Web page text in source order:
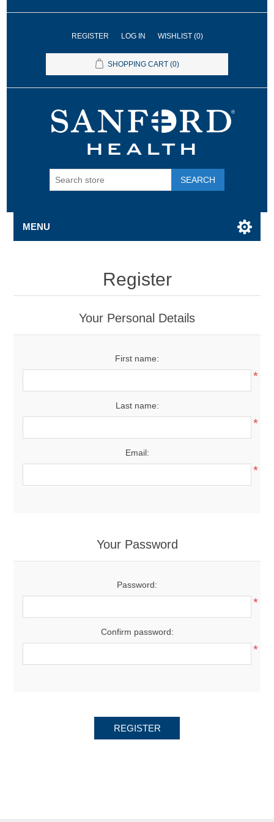
REGISTER LOG IN WISHLIST (0)
SHOPPING CART (0)
SEARCH
MENU
Register
Your Personal Details
First name:
*
Last name:
*
Email:
*
Your Password
Password:
*
Confirm password:
*
REGISTER